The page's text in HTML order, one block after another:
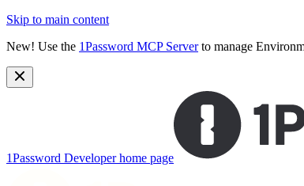
Skip to main content
New! Use the 1Password MCP Serverto manage
1Password Developerhome page